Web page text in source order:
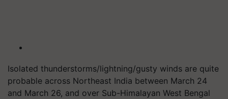
Isolated thunderstorms/lightning/gusty winds are quite
probable across Northeast India between March 24
and March 26, and over Sub-Himalayan West Bengal